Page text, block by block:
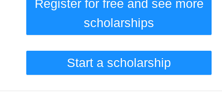
Register for free and see more
scholarships
Start a scholarship